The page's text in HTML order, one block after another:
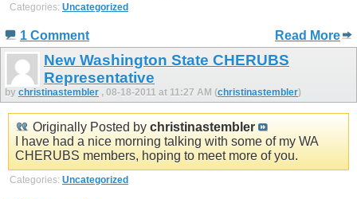
Categories: Uncategorized
1 Comment Read More
New Washington State CHERUBS
Representative
by christinastembler , 08-18-2011 at 11:27 AM (christinastembler)
Originally Posted by christinastembler
I have had a nice morning talking with some of my WA
CHERUBS members, hoping to meet more of you.
Categories: Uncategorized